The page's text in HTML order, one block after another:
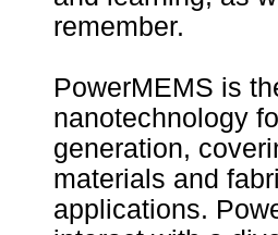
remember.
PowerMEMS is
nanotechnology
generation,
materials and
applications.